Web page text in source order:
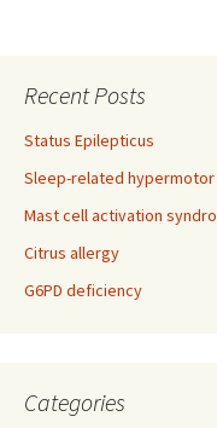
Recent Posts
Status Epilepticus
Sleep-related
Mast cell activation
Citrus allergy
G6PD deficiency
Categories